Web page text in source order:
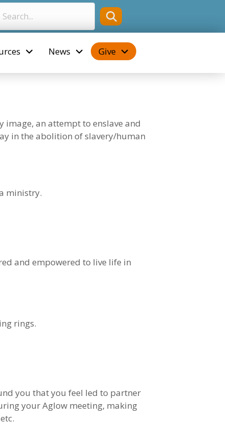
News Give
image, an attempt to enslave and
in the abolition of slavery/human
ministry.
and empowered to live life in
rings.
you that you feel led to partner
your Aglow meeting, making